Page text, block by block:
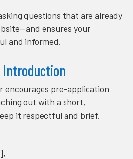
questions that are already
ensures your
and informed.
Introduction
encourages pre-application
out with a short,
it respectful and brief.